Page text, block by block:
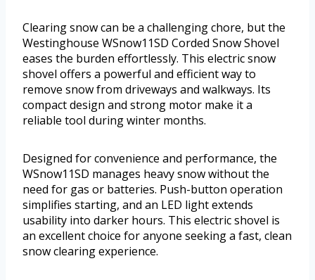
Clearing snow can be a challenging chore, but the
Westinghouse WSnow11SD Corded Snow Shovel
eases the burden effortlessly. This electric snow
shovel offers a powerful and efficient way to
remove snow from driveways and walkways. Its
compact design and strong motor make it a
reliable tool during winter months.
Designed for convenience and performance, the
WSnow11SD manages heavy snow without the
need for gas or batteries. Push-button operation
simplifies starting, and an LED light extends
usability into darker hours. This electric shovel is
an excellent choice for anyone seeking a fast, clean
snow clearing experience.